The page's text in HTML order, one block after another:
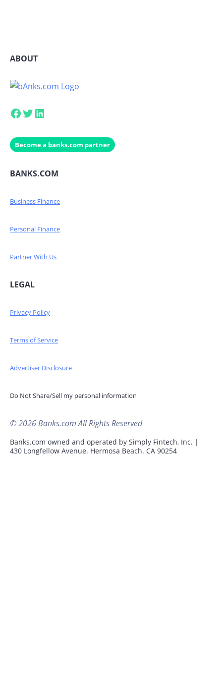
ABOUT
Facebook
Twitter
LinkedIn
Become a banks.com partner
BANKS.COM
Business Finance
Personal Finance
Partner With Us
LEGAL
Privacy Policy
Terms of Service
Advertiser Disclosure
Do Not Share/Sell my personal information
© 2026 Banks.com All Rights Reserved
Banks.com owned and operated by Simply Fintech, Inc. |
430 Longfellow Avenue. Hermosa Beach. CA 90254